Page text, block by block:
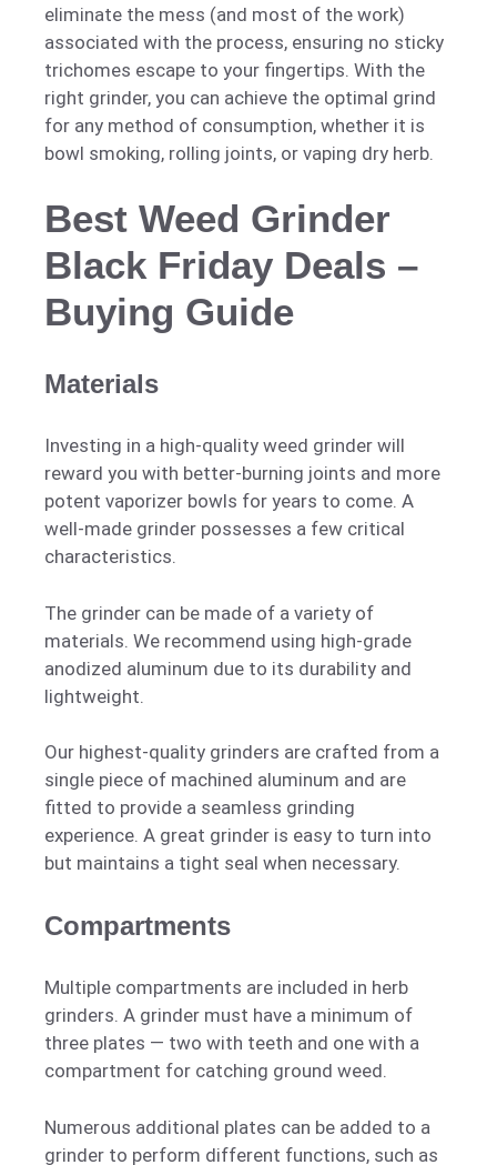
eliminate the mess (and most of the work)
associated with the process, ensuring no sticky
trichomes escape to your fingertips. With the
right grinder, you can achieve the optimal grind
for any method of consumption, whether it is
bowl smoking, rolling joints, or vaping dry herb.
Best Weed Grinder
Black Friday Deals –
Buying Guide
Materials
Investing in a high-quality weed grinder will
reward you with better-burning joints and more
potent vaporizer bowls for years to come. A
well-made grinder possesses a few critical
characteristics.
The grinder can be made of a variety of
materials. We recommend using high-grade
anodized aluminum due to its durability and
lightweight.
Our highest-quality grinders are crafted from a
single piece of machined aluminum and are
fitted to provide a seamless grinding
experience. A great grinder is easy to turn into
but maintains a tight seal when necessary.
Compartments
Multiple compartments are included in herb
grinders. A grinder must have a minimum of
three plates — two with teeth and one with a
compartment for catching ground weed.
Numerous additional plates can be added to a
grinder to perform different functions, such as